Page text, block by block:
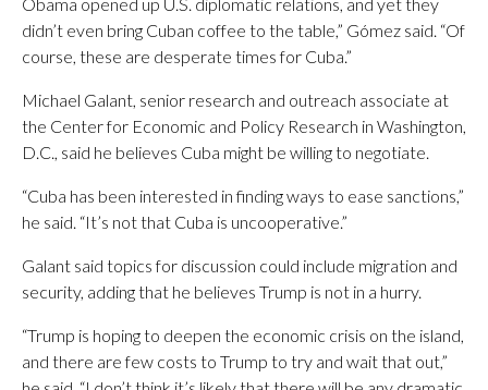
didn’t even bring Cuban coffee to the table,” Gómez said. “Of
course, these are desperate times for Cuba.”
Michael Galant, senior research and outreach associate at
the Center for Economic and Policy Research in Washington,
D.C., said he believes Cuba might be willing to negotiate.
“Cuba has been interested in finding ways to ease sanctions,”
he said. “It’s not that Cuba is uncooperative.”
Galant said topics for discussion could include migration and
security, adding that he believes Trump is not in a hurry.
“Trump is hoping to deepen the economic crisis on the island,
and there are few costs to Trump to try and wait that out,”